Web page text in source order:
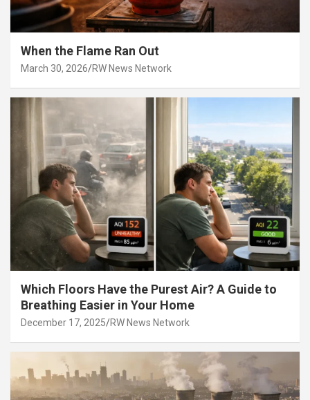
When the Flame Ran Out
March 30, 2026 RW News Network
Which Floors Have the Purest Air? A Guide to
Breathing Easier in Your Home
December 17, 2025 RW News Network